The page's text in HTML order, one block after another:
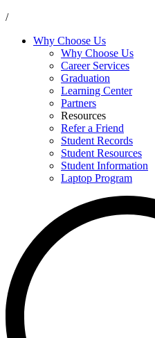
/
Why Choose Us
Why Choose Us
Career Services
Graduation
Learning Center
Partners
Resources
Refer a Friend
Student Records
Student Resources
Student Information
Laptop Program